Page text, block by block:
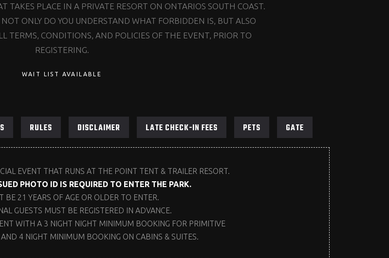
TAKES PLACE IN A PRIVATE RESORT ON ONTARIOS SOUTH COAST.
ONLY DO YOU UNDERSTAND WHAT FORBIDDEN IS, BUT ALSO
TERMS, CONDITIONS, AND POLICIES OF THE EVENT, PRIOR TO
REGISTERING.
WAIT LIST AVAILABLE
RULES DISCLAIMER LATE CHECK-IN FEES PETS GATE
EVENT THAT RUNS AT THE POINT TENT & TRAILER RESORT.
PHOTO ID IS REQUIRED TO ENTER THE PARK.
BE 21 YEARS OF AGE OR OLDER TO ENTER.
GUESTS MUST BE REGISTERED IN ADVANCE.
WITH A 3 NIGHT NIGHT MINIMUM BOOKING FOR PRIMITIVE
4 NIGHT MINIMUM BOOKING ON CABINS & SUITES.